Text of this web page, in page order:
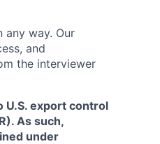
any way. Our
and
the interviewer
U.S. export control
As such,
under